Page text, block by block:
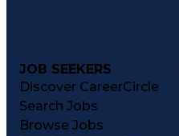
JOB SEEKERS
Discover CareerCircle
Search Jobs
Browse Jobs